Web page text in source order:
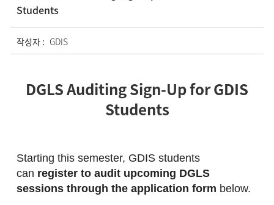
Students
작성자 : GDIS
DGLS Auditing Sign-Up for GDIS
Students
Starting this semester, GDIS students
can register to audit upcoming DGLS
sessions through the application form below.